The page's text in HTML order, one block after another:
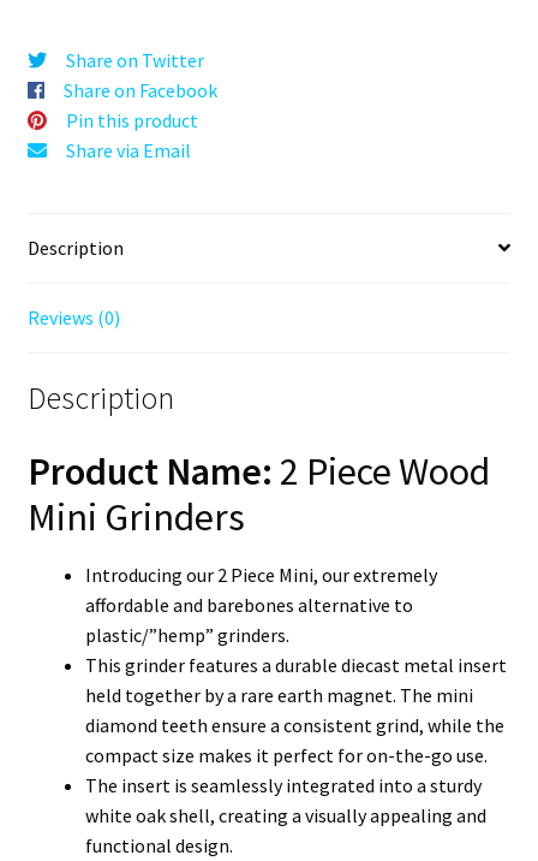
Wooden
Herb
Grinder
–
quantity
Share on Twitter
Share on Facebook
Pin this product
Share via Email
Description
Reviews (0)
Description
Product Name: 2 Piece Wood
Mini Grinders
Introducing our 2 Piece Mini, our extremely
affordable and barebones alternative to
plastic/”hemp” grinders.
This grinder features a durable diecast metal insert
held together by a rare earth magnet. The mini
diamond teeth ensure a consistent grind, while the
compact size makes it perfect for on-the-go use.
The insert is seamlessly integrated into a sturdy
white oak shell, creating a visually appealing and
functional design.